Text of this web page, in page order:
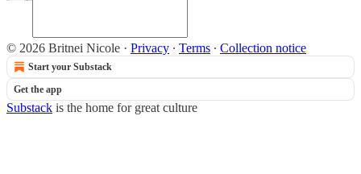
© 2026 Britnei Nicole · Privacy ∙ Terms ∙ Collection notice
Start your Substack
Get the app
Substack is the home for great culture